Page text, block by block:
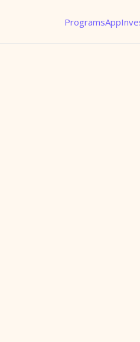
ProgramsApp